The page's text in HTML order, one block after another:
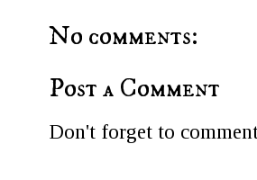
No comments:
Post a Comment
Don't forget to